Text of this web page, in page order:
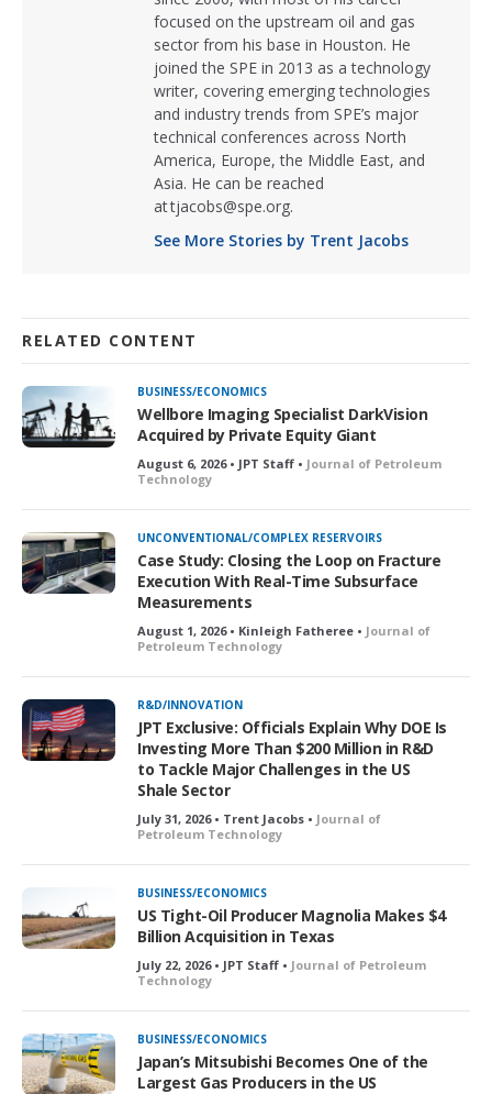
focused on the upstream oil and gas
sector from his base in Houston. He
joined the SPE in 2013 as a technology
writer, covering emerging technologies
and industry trends from SPE’s major
technical conferences across North
America, Europe, the Middle East, and
Asia. He can be reached
at tjacobs@spe.org.
See More Stories by Trent Jacobs
RELATED CONTENT
BUSINESS/ECONOMICS
Wellbore Imaging Specialist DarkVision
Acquired by Private Equity Giant
August 6, 2026 • JPT Staff • Journal of Petroleum
Technology
UNCONVENTIONAL/COMPLEX RESERVOIRS
Case Study: Closing the Loop on Fracture
Execution With Real-Time Subsurface
Measurements
August 1, 2026 • Kinleigh Fatheree • Journal of
Petroleum Technology
R&D/INNOVATION
JPT Exclusive: Officials Explain Why DOE Is
Investing More Than $200 Million in R&D
to Tackle Major Challenges in the US
Shale Sector
July 31, 2026 • Trent Jacobs • Journal of
Petroleum Technology
BUSINESS/ECONOMICS
US Tight-Oil Producer Magnolia Makes $4
Billion Acquisition in Texas
July 22, 2026 • JPT Staff • Journal of Petroleum
Technology
BUSINESS/ECONOMICS
Japan’s Mitsubishi Becomes One of the
Largest Gas Producers in the US